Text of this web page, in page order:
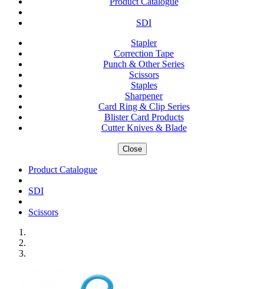
SDI
Stapler
Correction Tape
Punch & Other Series
Scissors
Staples
Sharpener
Card Ring & Clip Series
Blister Card Products
Cutter Knives & Blade
Close
Product Catalogue
SDI
Scissors